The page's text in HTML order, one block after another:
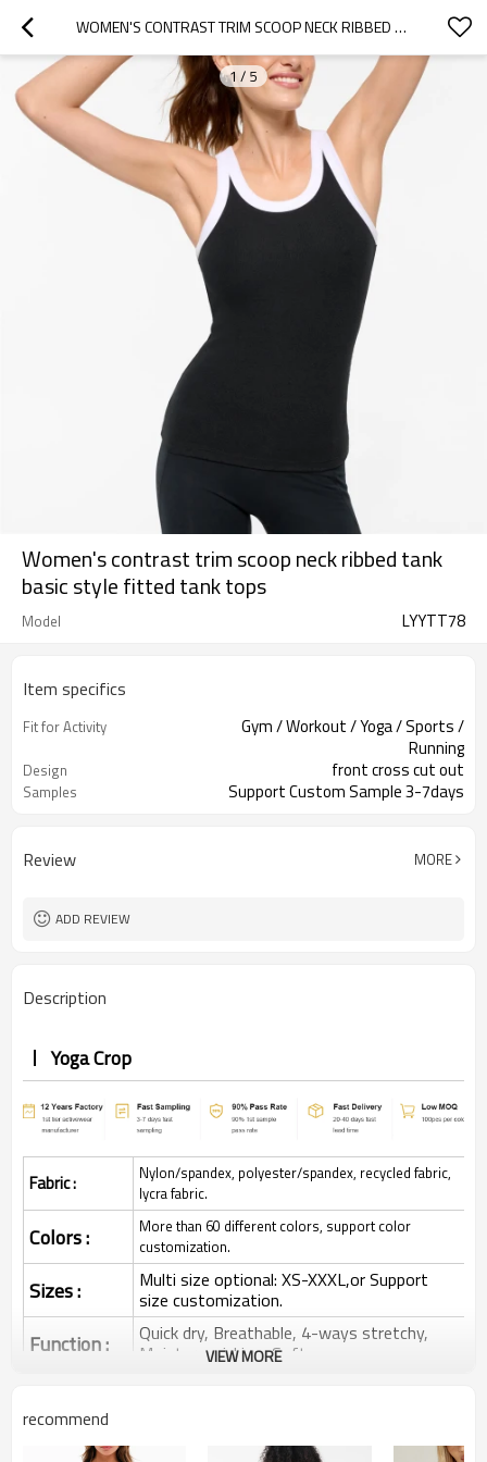
WOMEN'S CONTRAST TRIM SCOOP NECK RIBBED TANK BASIC STYLE FITTED TANK TOPS
1 / 5
Women's contrast trim scoop neck ribbed tank
basic style fitted tank tops
Model LYYTT78
Item specifics
Fit for Activity
Gym / Workout / Yoga / Sports /
Running
Design front cross cut out
Samples Support Custom Sample 3-7days
Review MORE
ADD REVIEW
Description
Yoga Crop
Fabric :
Nylon/spandex, polyester/spandex, recycled fabric,
lycra fabric.
Colors :
More than 60 different colors, support color
customization.
Sizes : Multi size optional: XS-XXXL,or Support
size customization.
Function : Quick dry, Breathable, 4-ways stretchy,
Moisture wicking, Soft.
Printing :
VIEW MORE
recommend